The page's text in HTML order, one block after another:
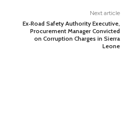
Next article
Ex‑Road Safety Authority Executive,
Procurement Manager Convicted
on Corruption Charges in Sierra
Leone